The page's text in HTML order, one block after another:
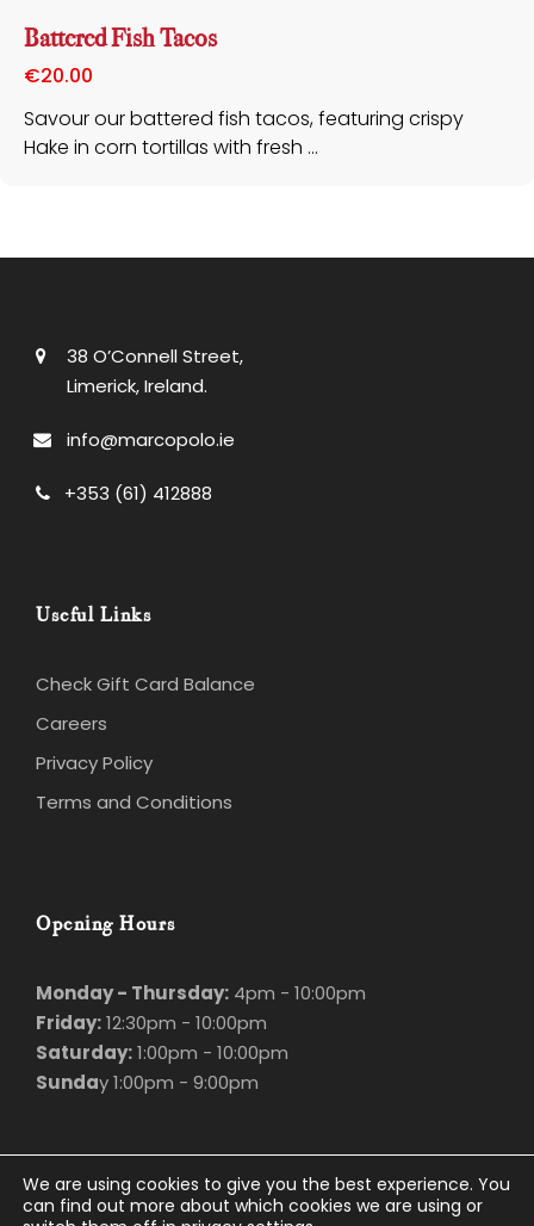
Battered Fish Tacos
€20.00
Savour our battered fish tacos, featuring crispy
Hake in corn tortillas with fresh ...
38 O’Connell Street,
Limerick, Ireland.
info@marcopolo.ie
+353 (61) 412888
Useful Links
Check Gift Card Balance
Careers
Privacy Policy
Terms and Conditions
Opening Hours
Monday - Thursday: 4pm - 10:00pm
Friday:12:30pm - 10:00pm
Saturday:1:00pm - 10:00pm
Sunday 1:00pm - 9:00pm
We are using cookies to give you the best experience. You
can find out more about which cookies we are using or